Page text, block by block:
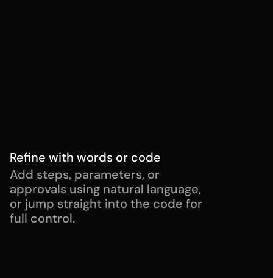
Refine with words or code
Add steps, parameters, or
approvals using natural language,
or jump straight into the code for
full control.